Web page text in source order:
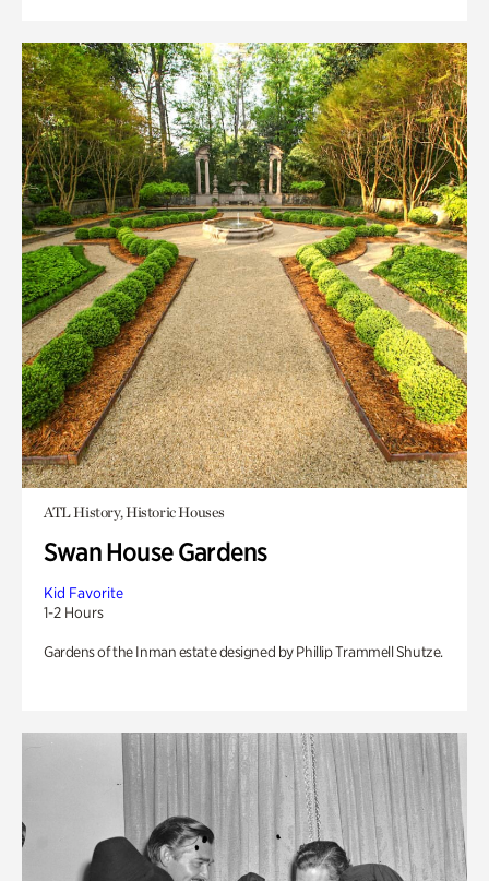
ATL History, Historic Houses
Swan House Gardens
Kid Favorite
1-2 Hours
Gardens of the Inman estate designed by Phillip Trammell Shutze.